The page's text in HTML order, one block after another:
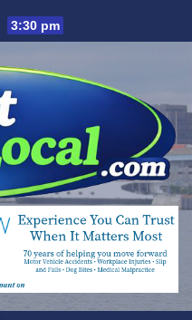
3:30 pm